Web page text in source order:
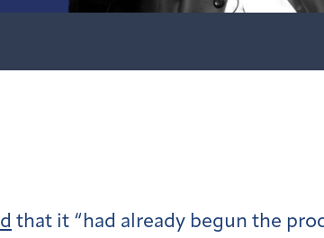
that it “had already begun the